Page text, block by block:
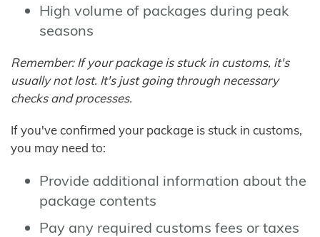
High volume of packages during peak
seasons
Remember: If your package is stuck in customs, it's
usually not lost. It's just going through necessary
checks and processes.
If you've confirmed your package is stuck in customs,
you may need to:
Provide additional information about the
package contents
Pay any required customs fees or taxes